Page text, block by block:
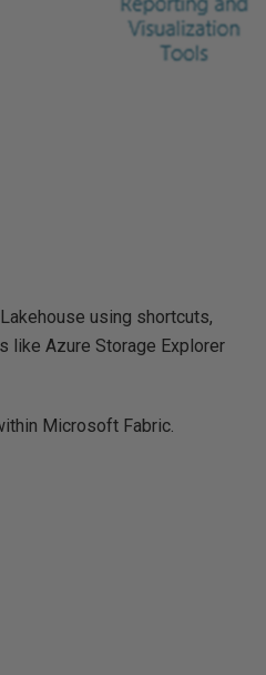
using shortcuts,
like Azure Storage Explorer
Microsoft Fabric.